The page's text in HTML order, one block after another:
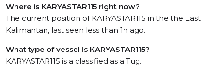
Where is KARYASTAR115 right now?
The current position of KARYASTAR115 in the the East
Kalimantan, last seen less than 1h ago.
What type of vessel is KARYASTAR115?
KARYASTAR115 is a classified as a Tug.